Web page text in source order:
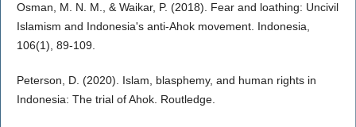
Osman, M. N. M., & Waikar, P. (2018). Fear and loathing: Uncivil
Islamism and Indonesia's anti-Ahok movement. Indonesia,
106(1), 89-109.
Peterson, D. (2020). Islam, blasphemy, and human rights in
Indonesia: The trial of Ahok. Routledge.